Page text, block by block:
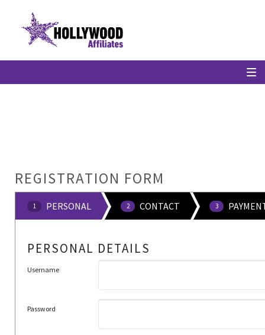
REGISTRATION FORM
1 PERSONAL 2 CONTACT 3
PERSONAL DETAILS
Username
Password